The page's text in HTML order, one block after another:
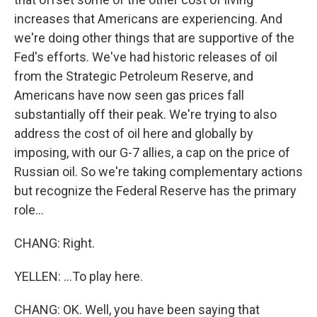
increases that Americans are experiencing. And
we're doing other things that are supportive of the
Fed's efforts. We've had historic releases of oil
from the Strategic Petroleum Reserve, and
Americans have now seen gas prices fall
substantially off their peak. We're trying to also
address the cost of oil here and globally by
imposing, with our G-7 allies, a cap on the price of
Russian oil. So we're taking complementary actions
but recognize the Federal Reserve has the primary
role...
CHANG: Right.
YELLEN: ...To play here.
CHANG: OK. Well, you have been saying that